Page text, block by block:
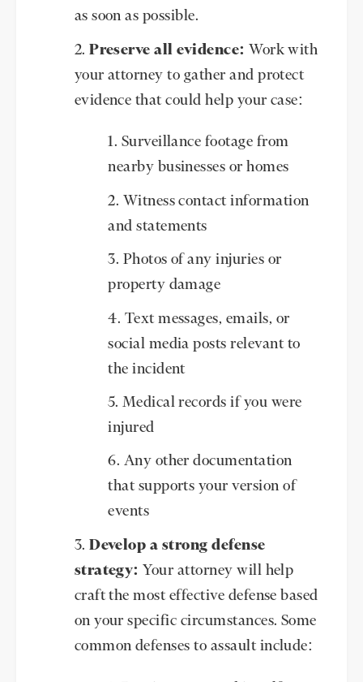
as soon as possible.
Preserve all evidence: Work with
your attorney to gather and protect
evidence that could help your case:
Surveillance footage from
nearby businesses or homes
Witness contact information
and statements
Photos of any injuries or
property damage
Text messages, emails, or
social media posts relevant to
the incident
Medical records if you were
injured
Any other documentation
that supports your version of
events
Develop a strong defense
strategy: Your attorney will help
craft the most effective defense based
on your specific circumstances. Some
common defenses to assault include: